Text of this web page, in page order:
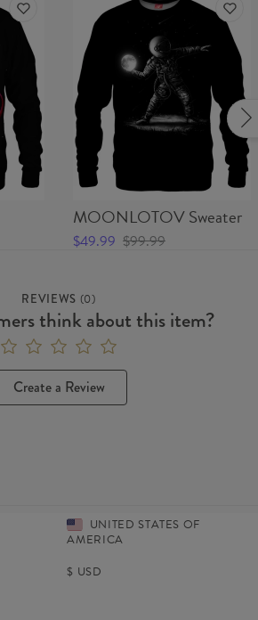
MOONLOTOV Sweater
$49.99 $99.99
REVIEWS (0)
think about this item?
Create a Review
UNITED STATES OF
AMERICA
$ USD